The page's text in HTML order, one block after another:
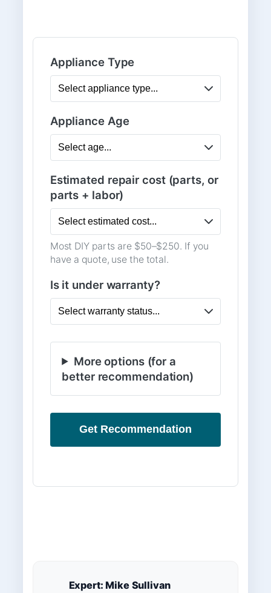
Appliance Type
Appliance Age
Estimated repair cost (parts, or
parts + labor)
Most DIY parts are $50–$250. If you
have a quote, use the total.
Is it under warranty?
More options (for a
better recommendation)
Get Recommendation
Expert: Mike Sullivan